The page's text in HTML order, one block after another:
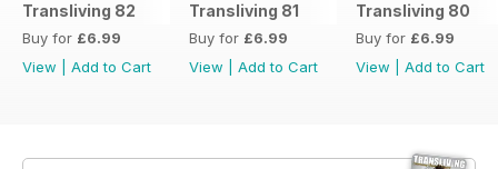
Transliving 82
Buy for £6.99
View
Add to Cart
Transliving 81
Buy for £6.99
View
Add to Cart
Transliving 80
Buy for £6.99
View
Add to Cart